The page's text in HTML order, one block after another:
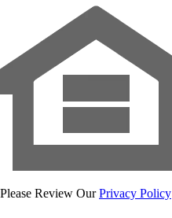
Please Review Our Privacy Policy